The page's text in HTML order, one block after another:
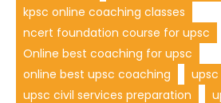
kpsc online coaching classes
ncert foundation course for upsc
Online best coaching for upsc
online best upsc coaching
upsc
upsc civil services preparation